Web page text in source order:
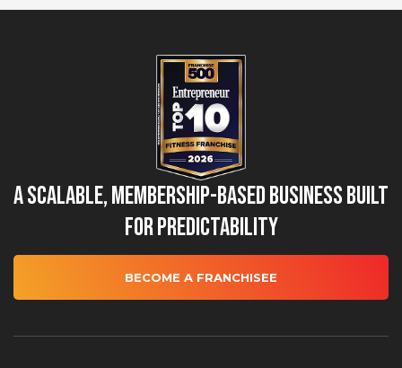
A Scalable, Membership-Based Business Built
for Predictability
BECOME A FRANCHISEE